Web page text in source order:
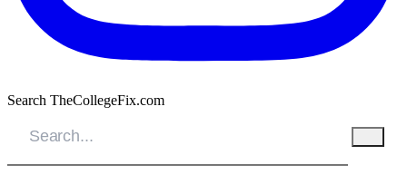
Search TheCollegeFix.com